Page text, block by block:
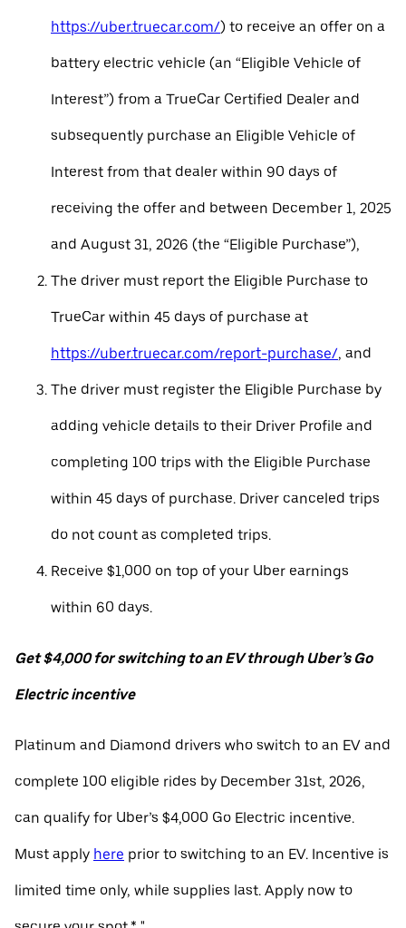
https://uber.truecar.com/) to receive an offer on a
battery electric vehicle (an “Eligible Vehicle of
Interest”) from a TrueCar Certified Dealer and
subsequently purchase an Eligible Vehicle of
Interest from that dealer within 90 days of
receiving the offer and between December 1, 2025
and August 31, 2026 (the “Eligible Purchase”),
The driver must report the Eligible Purchase to
TrueCar within 45 days of purchase at
https://uber.truecar.com/report-purchase/, and
The driver must register the Eligible Purchase by
adding vehicle details to their Driver Profile and
completing 100 trips with the Eligible Purchase
within 45 days of purchase. Driver canceled trips
do not count as completed trips.
Receive $1,000 on top of your Uber earnings
within 60 days.
Get $4,000 for switching to an EV through Uber’s Go
Electric incentive
Platinum and Diamond drivers who switch to an EV and
complete 100 eligible rides by December 31st, 2026,
can qualify for Uber’s $4,000 Go Electric incentive.
Must apply here prior to switching to an EV. Incentive is
limited time only, while supplies last. Apply now to